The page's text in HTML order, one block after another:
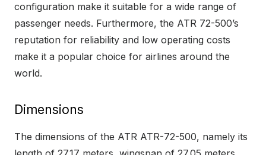
configuration make it suitable for a wide range of
passenger needs. Furthermore, the ATR 72-500’s
reputation for reliability and low operating costs
make it a popular choice for airlines around the
world.
Dimensions
The dimensions of the ATR ATR-72-500, namely its